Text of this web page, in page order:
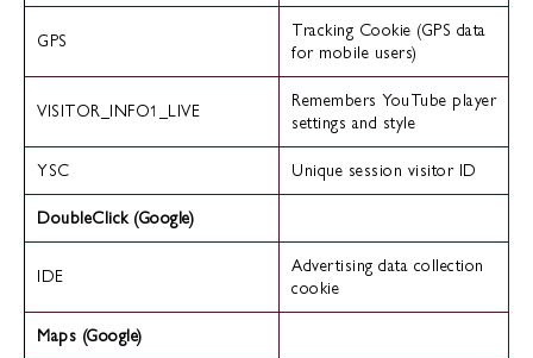
GPS
Tracking Cookie (GPS data
for mobile users)
VISITOR_INFO1_LIVE
Remembers YouTube player
settings and style
YSC Unique session visitor ID
DoubleClick (Google)
IDE
Advertising data collection
cookie
Maps (Google)